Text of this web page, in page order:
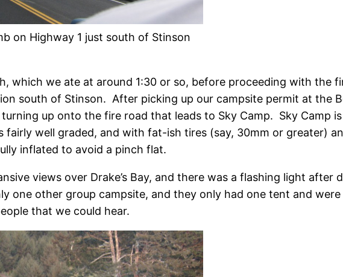
on Highway 1 just south of Stinson
which we ate at around 1:30 or so, before proceeding with the
south of Stinson. After picking up our campsite permit at the
up onto the fire road that leads to Sky Camp. Sky Camp
well graded, and with fat-ish tires (say, 30mm or greater)
inflated to avoid a pinch flat.
views over Drake’s Bay, and there was a flashing light
one other group campsite, and they only had one tent and
that we could hear.